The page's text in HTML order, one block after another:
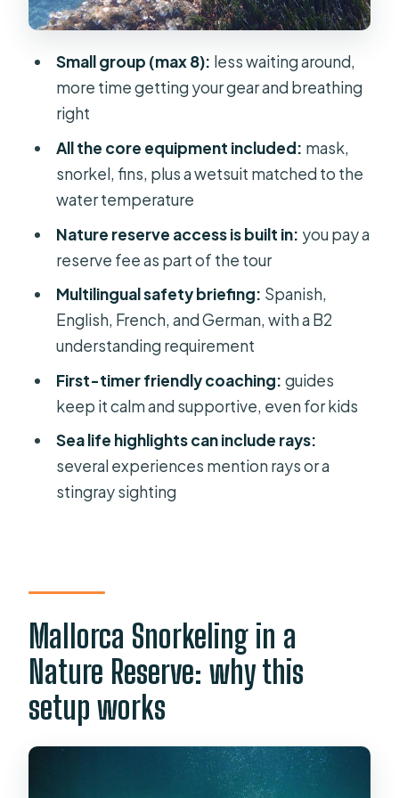
Price and value: is $82 a good deal?
bring to feel set up for success
Language and safety: the one rule
Who this Mallorca snorkeling tour fits
best
Should you book this Mallorca
snorkeling experience?
FAQ
How long is the snorkeling tour in
Mallorca?
How much does it cost, and what’s
included?
How many people are in each group?
What languages are the guides?
Small group (max 8): less waiting around,
more time getting your gear and breathing
right
All the core equipment included: mask,
snorkel, fins, plus a wetsuit matched to the
water temperature
Nature reserve access is built in: you pay a
reserve fee as part of the tour
Multilingual safety briefing: Spanish,
English, French, and German, with a B2
understanding requirement
First-timer friendly coaching: guides
keep it calm and supportive, even for kids
Sea life highlights can include rays:
several experiences mention rays or a
stingray sighting
Mallorca Snorkeling in a
Nature Reserve: why this
setup works